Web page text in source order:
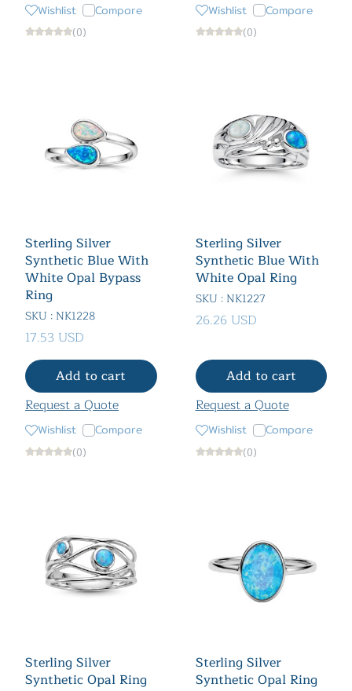
Wishlist Compare
(0)
Wishlist Compare
(0)
Sterling Silver
Synthetic Blue With
White Opal Bypass
Ring
SKU : NK1228
17.53 USD
Add to cart
Request a Quote
Wishlist Compare
(0)
Sterling Silver
Synthetic Blue With
White Opal Ring
SKU : NK1227
26.26 USD
Add to cart
Request a Quote
Wishlist Compare
(0)
Sterling Silver
Synthetic Opal Ring
Sterling Silver
Synthetic Opal Ring